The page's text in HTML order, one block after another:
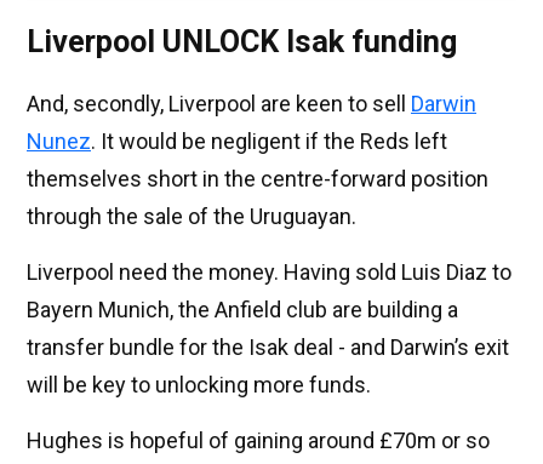
Liverpool UNLOCK Isak funding
And, secondly, Liverpool are keen to sell Darwin
Nunez. It would be negligent if the Reds left
themselves short in the centre-forward position
through the sale of the Uruguayan.
Liverpool need the money. Having sold Luis Diaz to
Bayern Munich, the Anfield club are building a
transfer bundle for the Isak deal - and Darwin’s exit
will be key to unlocking more funds.
Hughes is hopeful of gaining around £70m or so